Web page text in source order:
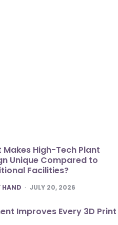
Makes High-Tech Plant
Unique Compared to
Facilities?
HAND JULY 20, 2026
Improves Every 3D Print